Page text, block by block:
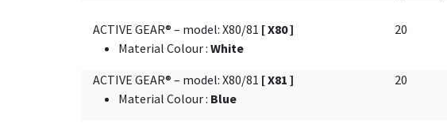
ACTIVE GEAR® – model: X80/81 [ X80 ]
Material Colour: White
20
ACTIVE GEAR® – model: X80/81 [ X81 ]
Material Colour: Blue
20